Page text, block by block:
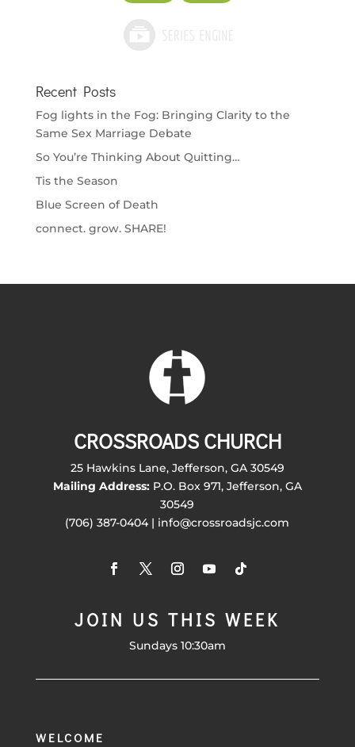
Recent Posts
Fog lights in the Fog: Bringing Clarity to the
Same Sex Marriage Debate
So You’re Thinking About Quitting…
Tis the Season
Blue Screen of Death
connect. grow. SHARE!
CROSSROADS CHURCH
25 Hawkins Lane, Jefferson, GA 30549
Mailing Address:P.O. Box 971, Jefferson, GA
30549
(706) 387-0404 | info@crossroadsjc.com
JOIN US THIS WEEK
Sundays 10:30am
WELCOME